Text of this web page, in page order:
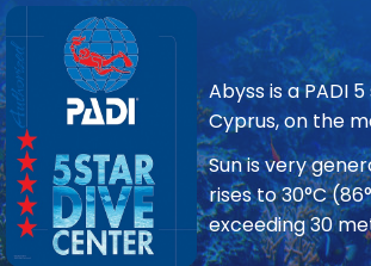
Abyss is a PADI
Cyprus, on the
Sun is very
rises to 30°C
exceeding 30